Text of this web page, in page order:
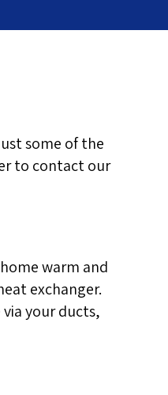
some of the
to contact our
warm and
exchanger.
your ducts,